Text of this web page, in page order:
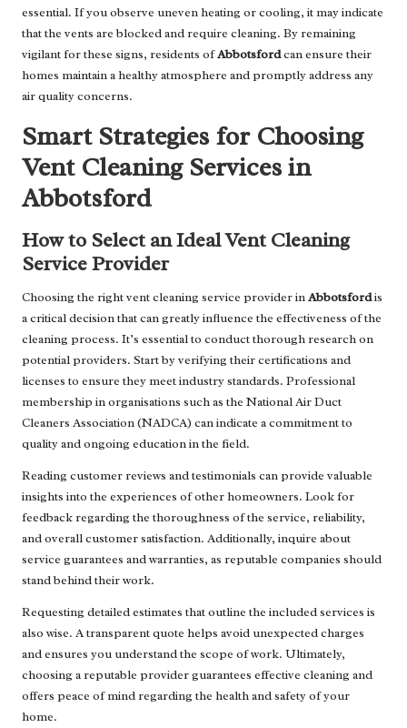
essential. If you observe uneven heating or cooling, it may indicate
that the vents are blocked and require cleaning. By remaining
vigilant for these signs, residents ofAbbotsfordcan ensure their
homes maintain a healthy atmosphere and promptly address any
air quality concerns.
Smart Strategies for Choosing
Vent Cleaning Services in
Abbotsford
How to Select an Ideal Vent Cleaning
Service Provider
Choosing the right vent cleaning service provider inAbbotsfordis
a critical decision that can greatly influence the effectiveness of the
cleaning process. It’s essential to conduct thorough research on
potential providers. Start by verifying their certifications and
licenses to ensure they meet industry standards. Professional
membership in organisations such as the National Air Duct
Cleaners Association (NADCA) can indicate a commitment to
quality and ongoing education in the field.
Reading customer reviews and testimonials can provide valuable
insights into the experiences of other homeowners. Look for
feedback regarding the thoroughness of the service, reliability,
and overall customer satisfaction. Additionally, inquire about
service guarantees and warranties, as reputable companies should
stand behind their work.
Requesting detailed estimates that outline the included services is
also wise. A transparent quote helps avoid unexpected charges
and ensures you understand the scope of work. Ultimately,
choosing a reputable provider guarantees effective cleaning and
offers peace of mind regarding the health and safety of your
home.